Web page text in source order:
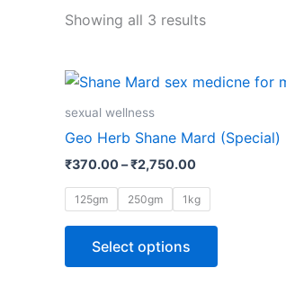
Showing all 3 results
sexual wellness
Geo Herb Shane Mard (Special)
₹370.00–₹2,750.00
Price
range:
₹2,750.00
125gm 250gm 1kg
Select options
This
has
multiple
be